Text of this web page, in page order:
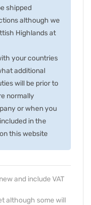
shipped
although we
Highlands at
your countries
additional
will be prior to
normally
or when you
in the
this website
and include VAT
although some will